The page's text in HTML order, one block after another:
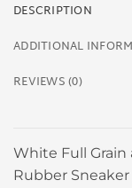
DESCRIPTION
ADDITIONAL
REVIEWS (0)
White Full
Rubber Sneaker